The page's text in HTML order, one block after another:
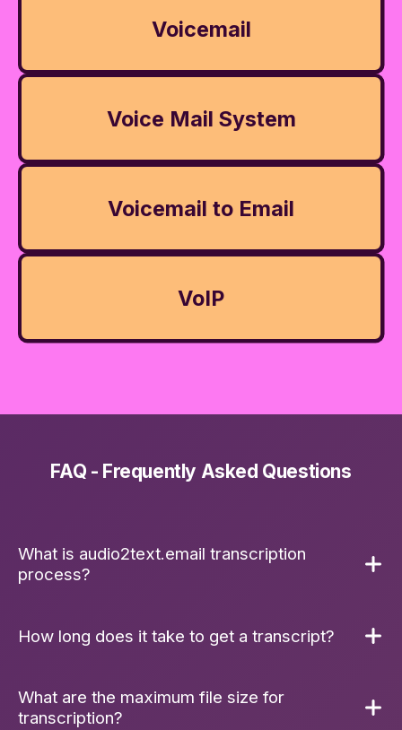
Voicemail
Voice Mail System
Voicemail to Email
VoIP
FAQ - Frequently Asked Questions
What is audio2text.email transcription
process?
To guarantee reliability, every audio file is first
tested and transcoded. We then use OpenAI's
transcription. We've built a robust fallback
system: if the OpenAI
How long does it take to get a transcript?
The processing time for yourtranscript
depend on the length of the audio file. Typically,
What are the maximum file size for
transcription?